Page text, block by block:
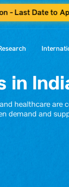
- Last Date to
in
healthcare are
demand and